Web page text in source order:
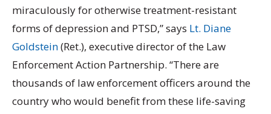
miraculously for otherwise treatment-resistant
forms of depression and PTSD,” says Lt. Diane
Goldstein(Ret.), executive director of the Law
Enforcement Action Partnership. “There are
thousands of law enforcement officers around the
country who would benefit from these life-saving